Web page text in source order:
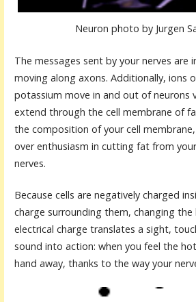
Neuron photo by Jurgen
The messages sent by your nerves are
moving along axons. Additionally, ions
potassium move in and out of neurons
extend through the cell membrane of
the composition of your cell
over enthusiasm in cutting fat from
nerves.
Because cells are negatively charged
charge surrounding them, changing the
electrical charge translates a sight,
sound into action: when you feel the
hand away, thanks to the way your